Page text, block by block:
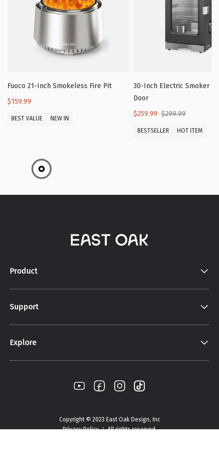
Fuoco 21-Inch Smokeless Fire Pit
$159.99
BEST VALUE NEW IN
30-Inch Electric Smoker
Door
$259.99 $299.99
BESTSELLER HOT ITEM
Product
Support
Explore
Copyright © 2023 East Oak Design, Inc
Privacy Policy ｜ All rights reserved.